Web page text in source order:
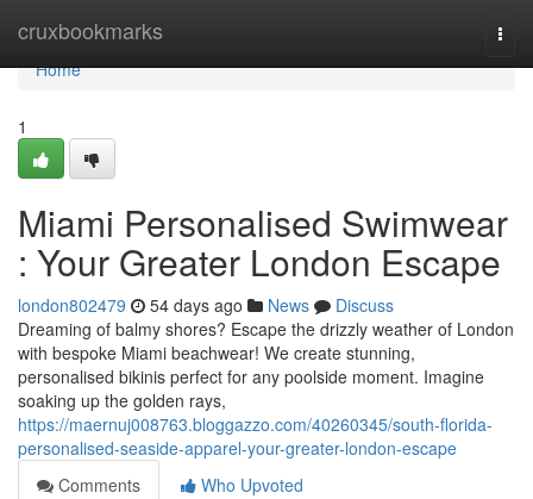
cruxbookmarks
Home
Home
1
Miami Personalised Swimwear
: Your Greater London Escape
london802479 54 days ago News
Discuss
Dreaming of balmy shores? Escape the drizzly weather of London
with bespoke Miami beachwear! We create stunning,
personalised bikinis perfect for any poolside moment. Imagine
soaking up the golden rays,
https://maernuj008763.bloggazzo.com/40260345/south-florida-
personalised-seaside-apparel-your-greater-london-escape
Comments
Who Upvoted